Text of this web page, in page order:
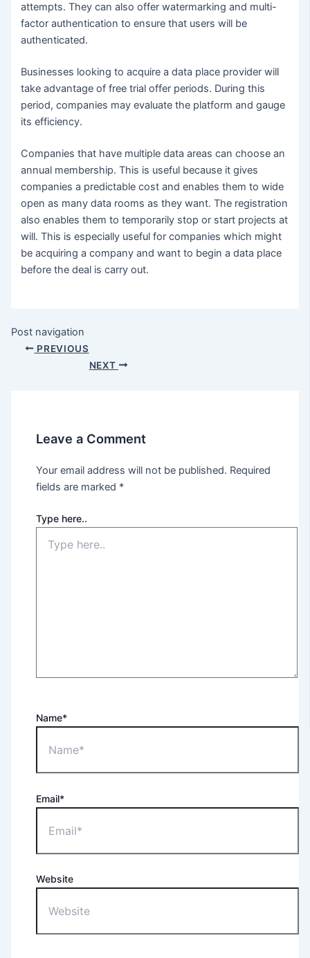
attempts. They can also offer watermarking and multi-
factor authentication to ensure that users will be
authenticated.
Businesses looking to acquire a data place provider will
take advantage of free trial offer periods. During this
period, companies may evaluate the platform and gauge
its efficiency.
Companies that have multiple data areas can choose an
annual membership. This is useful because it gives
companies a predictable cost and enables them to wide
open as many data rooms as they want. The registration
also enables them to temporarily stop or start projects at
will. This is especially useful for companies which might
be acquiring a company and want to begin a data place
before the deal is carry out.
Post navigation
PREVIOUS
NEXT
Leave a Comment
Your email address will not be published. Required
fields are marked *
Type here..
Name*
Email*
Website